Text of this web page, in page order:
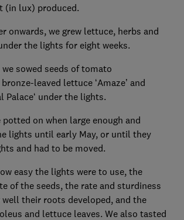
(in lux) produced.
onwards, we grew lettuce, herbs and
the lights for eight weeks.
sowed seeds of tomato
bronze-leaved lettuce ‘Amaze’ and
Palace‘ under the lights.
potted on when large enough and
lights until early May, or until they
and had to be moved.
easy the lights were to use, the
of the seeds, the rate and sturdiness
their roots developed, and the
and lettuce leaves. We also tasted